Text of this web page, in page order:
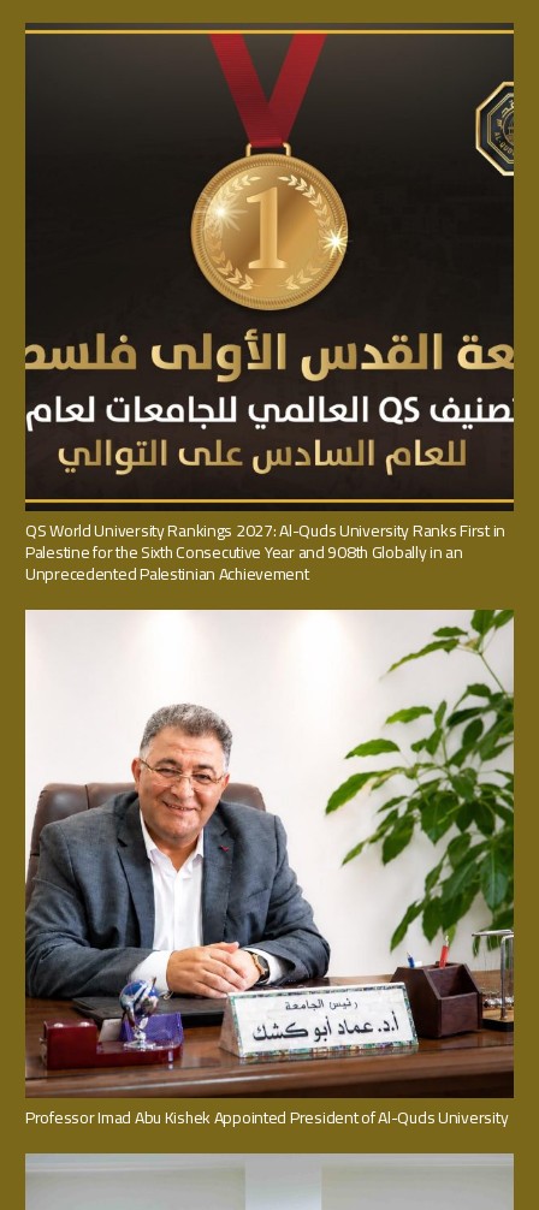
QS World University Rankings 2027: Al-Quds University Ranks First in
Palestine for the Sixth Consecutive Year and 908th Globally in an
Unprecedented Palestinian Achievement
Professor Imad Abu Kishek Appointed President of Al-Quds University